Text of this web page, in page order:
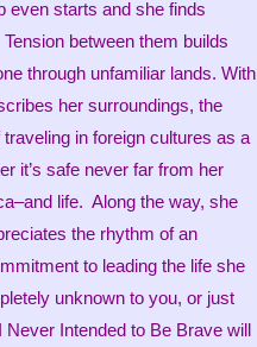
even starts and she finds
between them builds
through unfamiliar lands. With
her surroundings, the
in foreign cultures as a
it’s safe never far from her
life. Along the way, she
the rhythm of an
to leading the life she
unknown to you, or just
Intended to Be Brave will